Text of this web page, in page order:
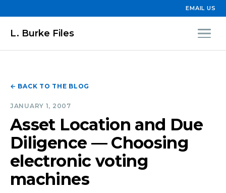
EMAIL US
L. Burke Files
← BACK TO THE BLOG
JANUARY 1, 2007
Asset Location and Due
Diligence — Choosing
electronic voting
machines